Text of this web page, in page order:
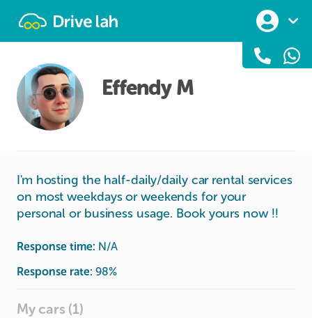
Effendy M
I'm hosting the half-daily/daily car rental services
on most weekdays or weekends for your
personal or business usage. Book yours now !!
Response time: N/A
Response rate: 98%
My cars (1)